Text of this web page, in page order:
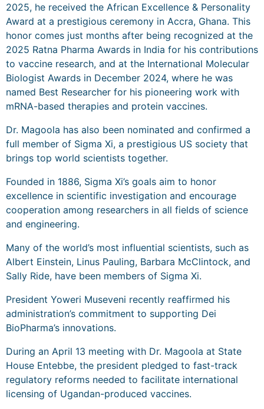
2025, he received the African Excellence & Personality
Award at a prestigious ceremony in Accra, Ghana. This
honor comes just months after being recognized at the
2025 Ratna Pharma Awards in India for his contributions
to vaccine research, and at the International Molecular
Biologist Awards in December 2024, where he was
named Best Researcher for his pioneering work with
mRNA-based therapies and protein vaccines.
Dr. Magoola has also been nominated and confirmed a
full member of Sigma Xi, a prestigious US society that
brings top world scientists together.
Founded in 1886, Sigma Xi’s goals aim to honor
excellence in scientific investigation and encourage
cooperation among researchers in all fields of science
and engineering.
Many of the world’s most influential scientists, such as
Albert Einstein, Linus Pauling, Barbara McClintock, and
Sally Ride, have been members of Sigma Xi.
President Yoweri Museveni recently reaffirmed his
administration’s commitment to supporting Dei
BioPharma’s innovations.
During an April 13 meeting with Dr. Magoola at State
House Entebbe, the president pledged to fast-track
regulatory reforms needed to facilitate international
licensing of Ugandan-produced vaccines.